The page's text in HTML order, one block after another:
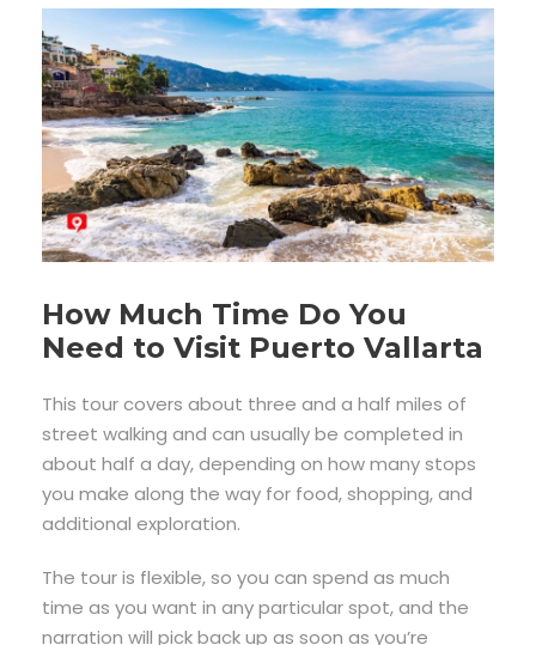
How Much Time Do You
Need to Visit Puerto Vallarta
This tour covers about three and a half miles of
street walking and can usually be completed in
about half a day, depending on how many stops
you make along the way for food, shopping, and
additional exploration.
The tour is flexible, so you can spend as much
time as you want in any particular spot, and the
narration will pick back up as soon as you’re